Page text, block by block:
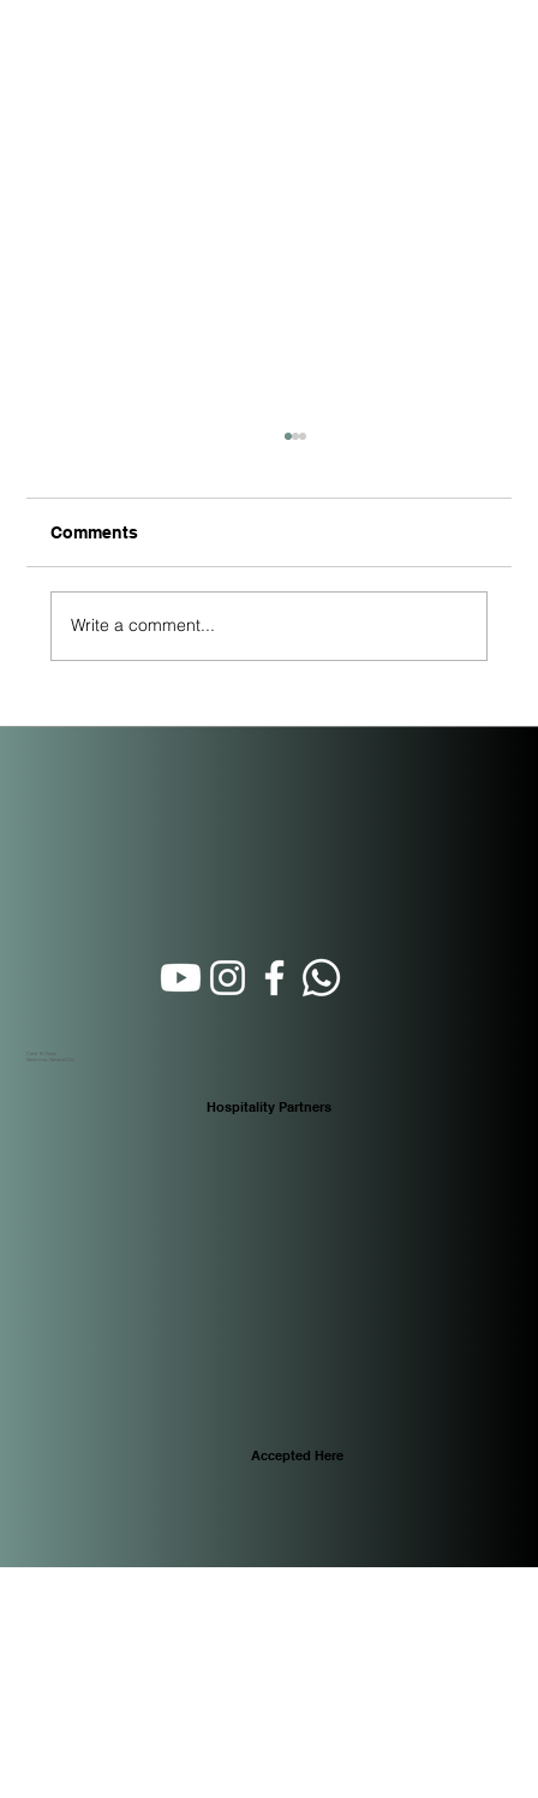
Calle 16 Oeste
Santa Ana. Panamá City
Accepted Here
Hospitality Partners
Comments
Write a comment...